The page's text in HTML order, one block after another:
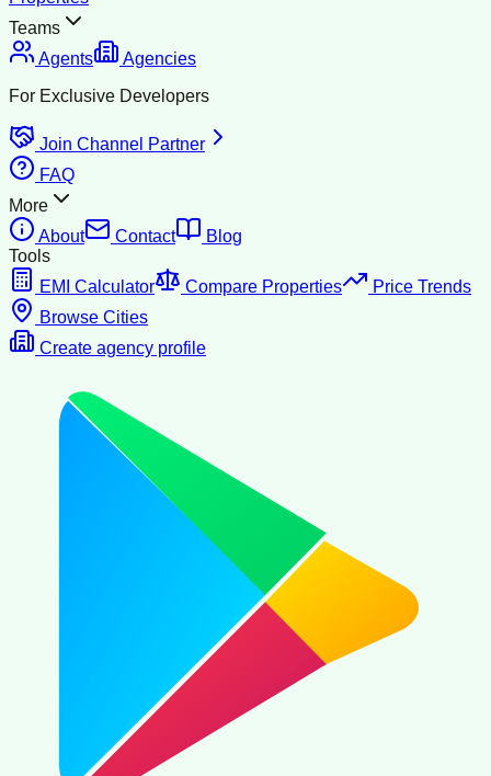
Teams
Agents
Agencies
For Exclusive Developers
Join Channel Partner
FAQ
More
About
Contact
Blog
Tools
EMI Calculator
Compare Properties
Price Trends
Browse Cities
Create agency profile